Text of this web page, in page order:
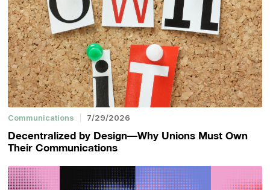
Communications 7/29/2026
Decentralized by Design—Why Unions Must Own
Their Communications